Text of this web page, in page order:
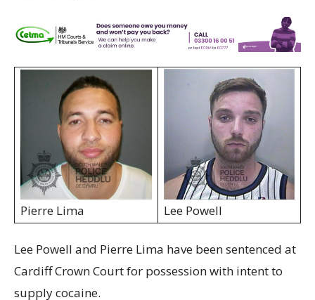
Pierre Lima Lee Powell
Lee Powell and Pierre Lima have been sentenced at
Cardiff Crown Court for possession with intent to
supply cocaine.